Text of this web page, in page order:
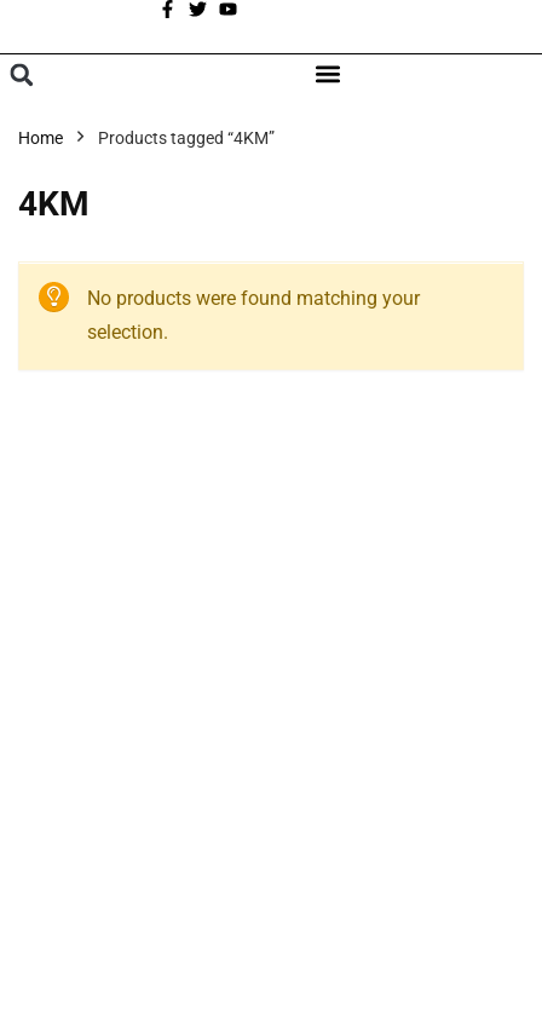
Home Products tagged “4KM”
4KM
No products were found matching your
selection.